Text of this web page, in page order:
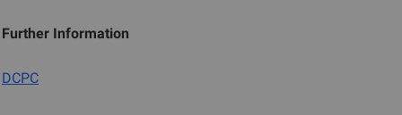
Further Information
DCPC